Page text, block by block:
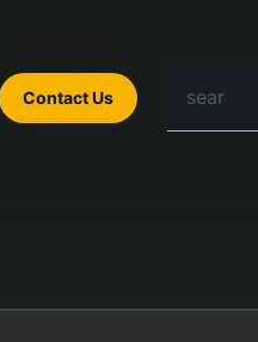
Contact Us